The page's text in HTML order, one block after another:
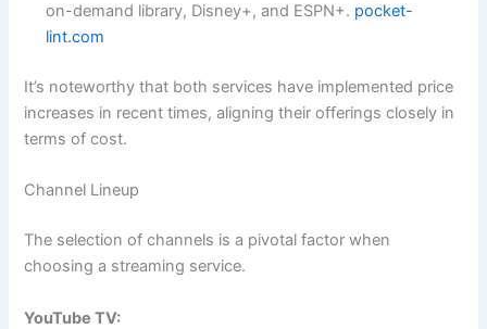
on-demand library, Disney+, and ESPN+. pocket-
lint.com
It’s noteworthy that both services have implemented price
increases in recent times, aligning their offerings closely in
terms of cost.
Channel Lineup
The selection of channels is a pivotal factor when
choosing a streaming service.
YouTube TV: